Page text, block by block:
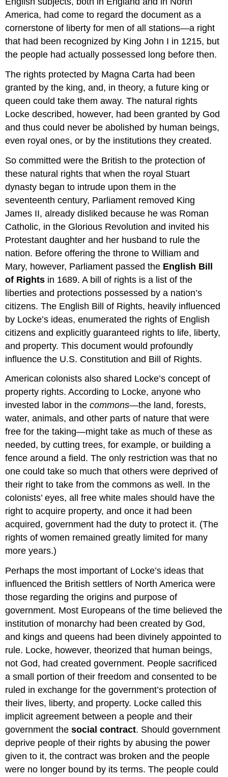
America, had come to regard the document as a
cornerstone of liberty for men of all stations—a right
that had been recognized by King John I in 1215, but
the people had actually possessed long before then.
The rights protected by Magna Carta had been
granted by the king, and, in theory, a future king or
queen could take them away. The natural rights
Locke described, however, had been granted by God
and thus could never be abolished by human beings,
even royal ones, or by the institutions they created.
So committed were the British to the protection of
these natural rights that when the royal Stuart
dynasty began to intrude upon them in the
seventeenth century, Parliament removed King
James II, already disliked because he was Roman
Catholic, in the Glorious Revolution and invited his
Protestant daughter and her husband to rule the
nation. Before offering the throne to William and
Mary, however, Parliament passed the English Bill
of Rights in 1689. A bill of rights is a list of the
liberties and protections possessed by a nation’s
citizens. The English Bill of Rights, heavily influenced
by Locke’s ideas, enumerated the rights of English
citizens and explicitly guaranteed rights to life, liberty,
and property. This document would profoundly
influence the U.S. Constitution and Bill of Rights.
American colonists also shared Locke’s concept of
property rights. According to Locke, anyone who
invested labor in thecommons—the land, forests,
water, animals, and other parts of nature that were
free for the taking—might take as much of these as
needed, by cutting trees, for example, or building a
fence around a field. The only restriction was that no
one could take so much that others were deprived of
their right to take from the commons as well. In the
colonists’ eyes, all free white males should have the
right to acquire property, and once it had been
acquired, government had the duty to protect it. (The
rights of women remained greatly limited for many
more years.)
Perhaps the most important of Locke’s ideas that
influenced the British settlers of North America were
those regarding the origins and purpose of
government. Most Europeans of the time believed the
institution of monarchy had been created by God,
and kings and queens had been divinely appointed to
rule. Locke, however, theorized that human beings,
not God, had created government. People sacrificed
a small portion of their freedom and consented to be
ruled in exchange for the government’s protection of
their lives, liberty, and property. Locke called this
implicit agreement between a people and their
government thesocial contract. Should government
deprive people of their rights by abusing the power
given to it, the contract was broken and the people
were no longer bound by its terms. The people could